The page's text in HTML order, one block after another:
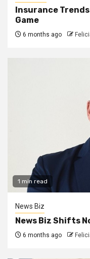
Insurance
Game
6 months ago
1 min read
News Biz
News Biz Shifts
6 months ago